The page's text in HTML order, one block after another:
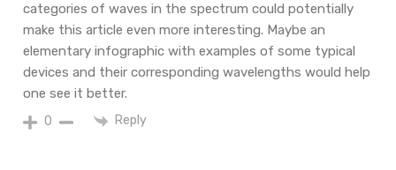
categories of waves in the spectrum could potentially
make this article even more interesting. Maybe an
elementary infographic with examples of some typical
devices and their corresponding wavelengths would help
one see it better.
0 Reply